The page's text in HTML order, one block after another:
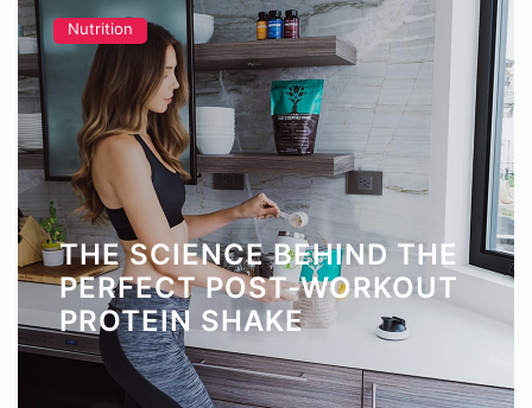
Nutrition
THE SCIENCE BEHIND THE
PERFECT POST-WORKOUT
PROTEIN SHAKE